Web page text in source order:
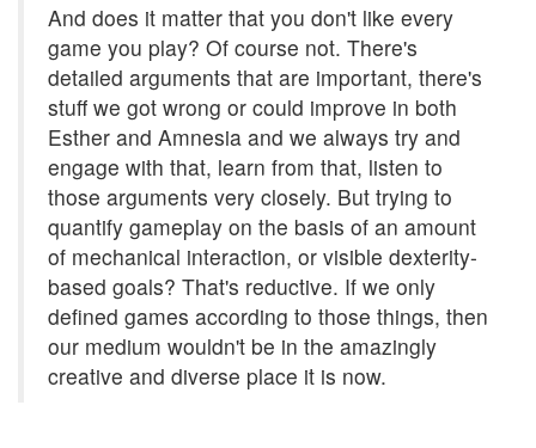
And does it matter that you don't like every
game you play? Of course not. There's
detailed arguments that are important, there's
stuff we got wrong or could improve in both
Esther and Amnesia and we always try and
engage with that, learn from that, listen to
those arguments very closely. But trying to
quantify gameplay on the basis of an amount
of mechanical interaction, or visible dexterity-
based goals? That's reductive. If we only
defined games according to those things, then
our medium wouldn't be in the amazingly
creative and diverse place it is now.